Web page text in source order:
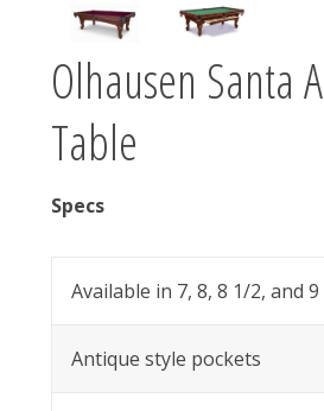
Olhausen Santa
Table
Specs
Available in 7, 8, 8 1/2, and
Antique style pockets